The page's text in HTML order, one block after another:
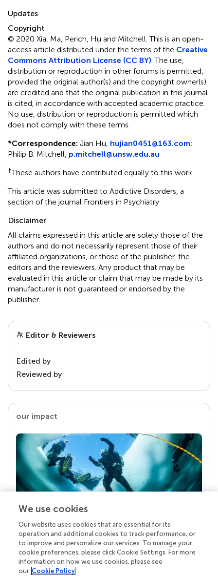
Updates
Copyright
© 2020 Xia, Ma, Perich, Hu and Mitchell.This is an open-
access article distributed under the terms of the Creative
Commons Attribution License (CC BY) . The use,
distribution or reproduction in other forums is permitted,
provided the original author(s) and the copyright owner(s)
are credited and that the original publication in this journal
is cited, in accordance with accepted academic practice.
No use, distribution or reproduction is permitted which
does not comply with these terms.
*Correspondence: Jian Hu, hujian0451@163.com;
Philip B. Mitchell, p.mitchell@unsw.edu.au
†These authors have contributed equally to this work
This article was submitted to Addictive Disorders, a
section of the journal Frontiers in Psychiatry
Disclaimer
All claims expressed in this article are solely those of the
authors and do not necessarily represent those of their
affiliated organizations, or those of the publisher, the
editors and the reviewers. Any product that may be
evaluated in this article or claim that may be made by its
manufacturer is not guaranteed or endorsed by the
publisher.
Editor & Reviewers
Edited by
Reviewed by
our impact
Your research is the real superpower
Behind each article we publish stands a team of
superheroes: authors, editors, and reviewers who
chose to uphold quality standards and share
knowledge openly. Read more about the impact
We use cookies
Our website uses cookies that are essential for its
operation and additional cookies to track performance, or
to improve and personalize our services. To manage your
cookie preferences, please click Cookie Settings. For more
information on how we use cookies, please see
our Cookie Policy